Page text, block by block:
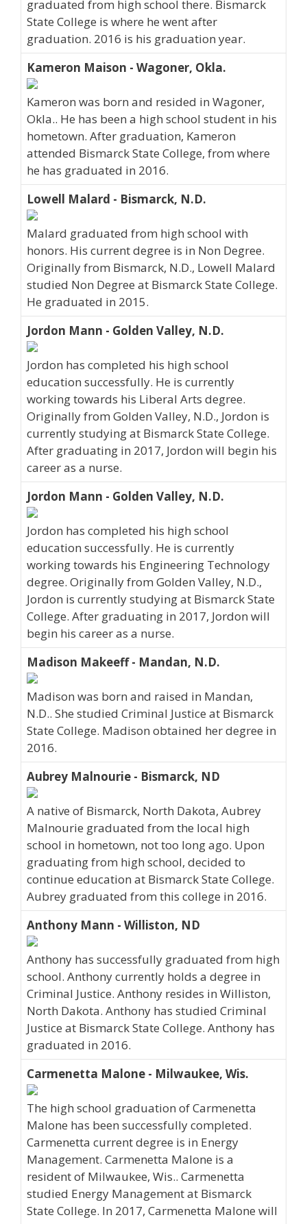
graduated from high school there. Bismarck
State College is where he went after
graduation. 2016 is his graduation year.
Kameron Maison - Wagoner, Okla.
Kameron was born and resided in Wagoner,
Okla.. He has been a high school student in his
hometown. After graduation, Kameron
attended Bismarck State College, from where
he has graduated in 2016.
Lowell Malard - Bismarck, N.D.
Malard graduated from high school with
honors. His current degree is in Non Degree.
Originally from Bismarck, N.D., Lowell Malard
studied Non Degree at Bismarck State College.
He graduated in 2015.
Jordon Mann - Golden Valley, N.D.
Jordon has completed his high school
education successfully. He is currently
working towards his Liberal Arts degree.
Originally from Golden Valley, N.D., Jordon is
currently studying at Bismarck State College.
After graduating in 2017, Jordon will begin his
career as a nurse.
Jordon Mann - Golden Valley, N.D.
Jordon has completed his high school
education successfully. He is currently
working towards his Engineering Technology
degree. Originally from Golden Valley, N.D.,
Jordon is currently studying at Bismarck State
College. After graduating in 2017, Jordon will
begin his career as a nurse.
Madison Makeeff - Mandan, N.D.
Madison was born and raised in Mandan,
N.D.. She studied Criminal Justice at Bismarck
State College. Madison obtained her degree in
2016.
Aubrey Malnourie - Bismarck, ND
A native of Bismarck, North Dakota, Aubrey
Malnourie graduated from the local high
school in hometown, not too long ago. Upon
graduating from high school, decided to
continue education at Bismarck State College.
Aubrey graduated from this college in 2016.
Anthony Mann - Williston, ND
Anthony has successfully graduated from high
school. Anthony currently holds a degree in
Criminal Justice. Anthony resides in Williston,
North Dakota. Anthony has studied Criminal
Justice at Bismarck State College. Anthony has
graduated in 2016.
Carmenetta Malone - Milwaukee, Wis.
The high school graduation of Carmenetta
Malone has been successfully completed.
Carmenetta current degree is in Energy
Management. Carmenetta Malone is a
resident of Milwaukee, Wis.. Carmenetta
studied Energy Management at Bismarck
State College. In 2017, Carmenetta Malone will